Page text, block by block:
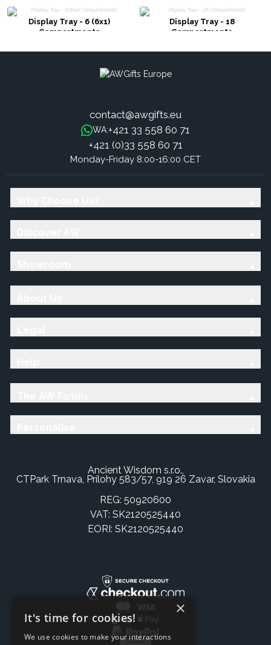
Display Tray - 6 (6x1)
Compartments
Display Tray - 18
Compartments
contact@awgifts.eu
WA:+421 33 558 60 71
+421 (0)33 558 60 71
Monday-Friday 8:00-16:00 CET
Ancient Wisdom s.r.o.,
CTPark Trnava, Prílohy 583/57, 919 26 Zavar, Slovakia
REG: 50920600
VAT: SK2120525440
EORI: SK2120525440
×
It's time for cookies!
We use cookies to make your interactions